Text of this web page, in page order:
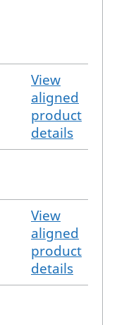
View
aligned
product
details
View
aligned
product
details